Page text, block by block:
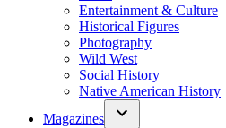
Entertainment & Culture
Historical Figures
Photography
Wild West
Social History
Native American History
Magazines